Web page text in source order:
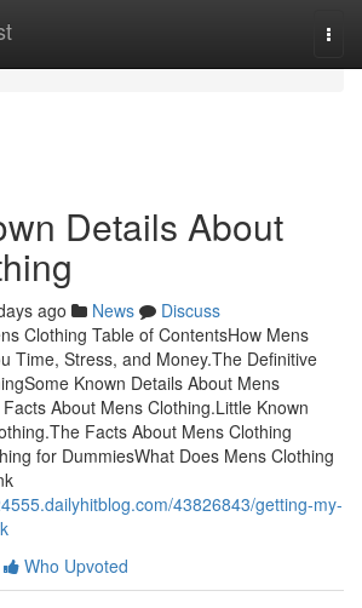
Details About
ago News
Discuss
Clothing Table of ContentsHow Mens
Time, Stress, and Money.The Definitive
Known Details About Mens
About Mens Clothing.Little Known
Facts About Mens Clothing
for DummiesWhat Does Mens Clothing
43826843/getting-my-
Who Upvoted